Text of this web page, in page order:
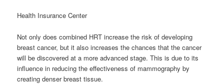
Health Insurance Center
Not only does combined HRT increase the risk of developing
breast cancer, but it also increases the chances that the cancer
will be discovered at a more advanced stage. This is due to its
influence in reducing the effectiveness of mammography by
creating denser breast tissue.